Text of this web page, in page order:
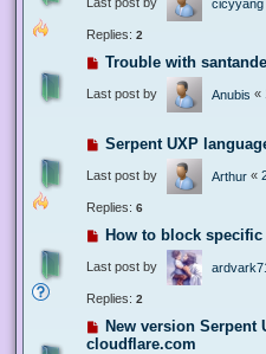
cicyyang
Replies: 2
Trouble with
Last post by Anubis «
Serpent UXP
Last post by Arthur «
Replies: 6
How to block
Last post by
Replies: 2
New version Serpent
cloudflare.com